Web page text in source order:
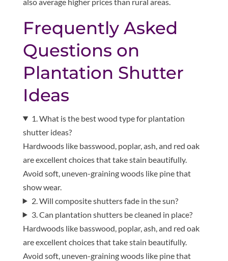
Frequently Asked
Questions on
Plantation Shutter
Ideas
1. What is the best wood type for plantation
shutter ideas?
Hardwoods like basswood, poplar, ash, and red oak
are excellent choices that take stain beautifully.
Avoid soft, uneven-graining woods like pine that
show wear.
2. Will composite shutters fade in the sun?
3. Can plantation shutters be cleaned in place?
Hardwoods like basswood, poplar, ash, and red oak
are excellent choices that take stain beautifully.
Avoid soft, uneven-graining woods like pine that